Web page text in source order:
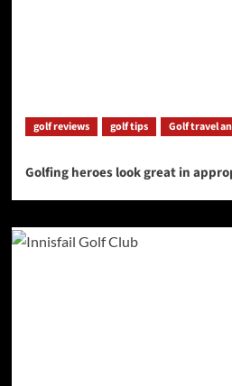
golf reviews golf tips Golf travel
Golfing heroes look great in